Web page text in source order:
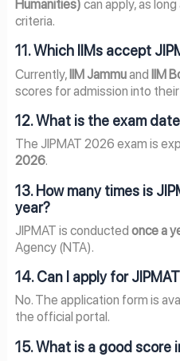
Humanities) can apply, as
criteria.
11. Which IIMs accept
Currently,IIM Jammuand IIM
scores for admission into
12. What is the exam
The JIPMAT 2026 exam is
2026.
13. How many times is
year?
JIPMAT is conducted once a
Agency (NTA).
14. Can I apply for
No. The application form is
the official portal.
15. What is a good score